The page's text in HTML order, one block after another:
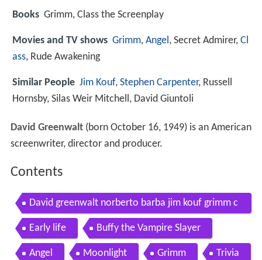
Books Grimm, Class the Screenplay
Movies and TV shows Grimm, Angel, Secret Admirer, Cl
ass, Rude Awakening
Similar People Jim Kouf, Stephen Carpenter, Russell
Hornsby, Silas Weir Mitchell, David Giuntoli
David Greenwalt(born October 16, 1949) is an American
screenwriter, director and producer.
Contents
David greenwalt norberto barba jim kouf grimm c
omic con 2015 interview
Early life Buffy the Vampire Slayer
Angel Moonlight Grimm Trivia